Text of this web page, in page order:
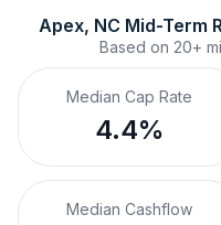
Apex, NC Mid-Term
Based on 20+
Median Cap Rate
4.4%
Median Cashflow